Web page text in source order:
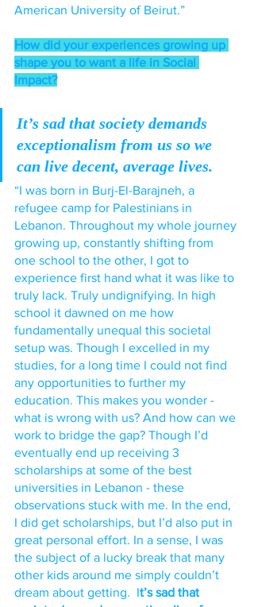
American University of Beirut.”
How did your experiences growing up
shape you to want a life in Social
Impact?
It’s sad that society demands
exceptionalism from us so we
can live decent, average lives.
“I was born in Burj-El-Barajneh, a
refugee camp for Palestinians in
Lebanon. Throughout my whole journey
growing up, constantly shifting from
one school to the other, I got to
experience first hand what it was like to
truly lack. Truly undignifying. In high
school it dawned on me how
fundamentally unequal this societal
setup was. Though I excelled in my
studies, for a long time I could not find
any opportunities to further my
education. This makes you wonder -
what is wrong with us? And how can we
work to bridge the gap? Though I’d
eventually end up receiving 3
scholarships at some of the best
universities in Lebanon - these
observations stuck with me. In the end,
I did get scholarships, but I’d also put in
great personal effort. In a sense, I was
the subject of a lucky break that many
other kids around me simply couldn’t
dream about getting.  It’s sad that